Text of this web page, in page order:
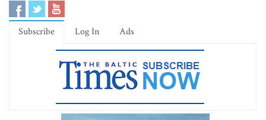
Subscribe Log In Ads